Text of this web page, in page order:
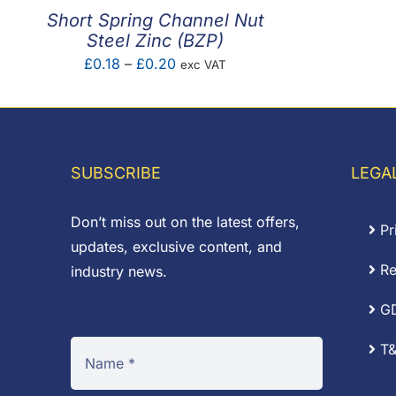
Short Spring Channel Nut
Steel Zinc (BZP)
£0.18 – £0.20Price
£0.18
exc VAT
SUBSCRIBE
Don’t miss out on the latest offers,
updates, exclusive content, and
industry news.